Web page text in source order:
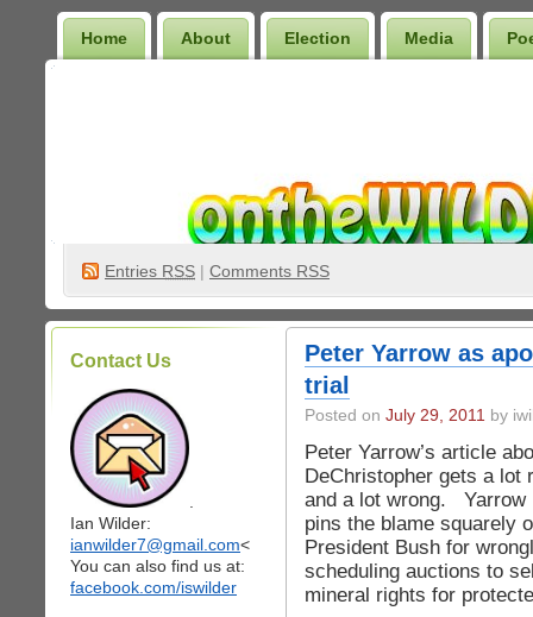
Home About Election Media
Entries RSS | Comments RSS
Contact Us
Ian Wilder:
ianwilder7@gmail.com<
You can also find us at:
facebook.com/iswilder
Peter Yarrow as
trial
Posted on July 29, 2011 by
Peter Yarrow’s article
DeChristopher gets a lot
and a lot wrong. Yarrow
pins the blame squarely
President Bush for
scheduling auctions to
mineral rights for